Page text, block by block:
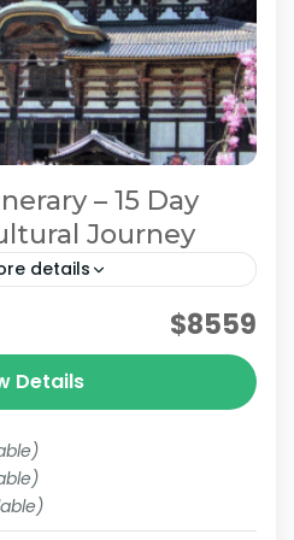
– 15 Day
Journey
details
Japan Senior Itinerary
Tours for Seniors
15-day tour focuses on
you across Japan.
local guide,
in centuries...
,Kanto
,Osaka,Tokyo
$8559
Details